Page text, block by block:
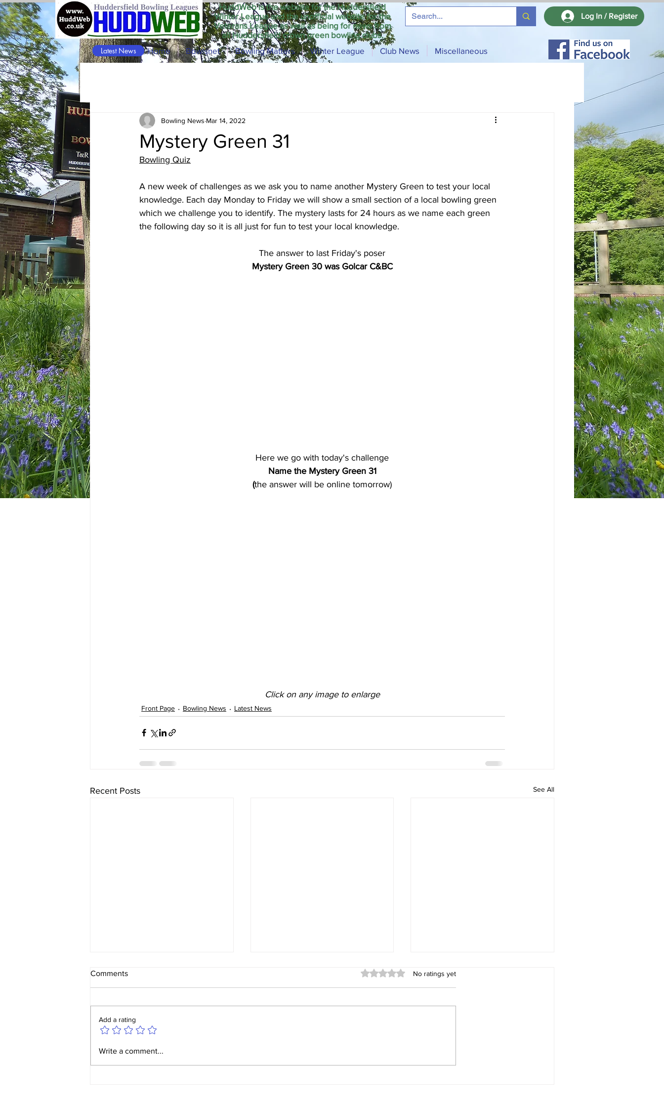
HuddWeb is the website for the Huddersfield
Winter League and the unofficial website for the
Veterans League as well as being for news from
all Huddersfield crown green bowling clubs.
Log In / Register
Home Bowlsnet Bowling Matters Winter League Club News Miscellaneous
Latest News
Mystery Green 31
Bowling News Mar 14, 2022
Bowling Quiz
A new week of challenges as we ask you to name another Mystery Green to test your local
knowledge. Each day Monday to Friday we will show a small section of a local bowling green
which we challenge you to identify. The mystery lasts for 24 hours as we name each green
the following day so it is all just for fun to test your local knowledge.
The answer to last Friday's poser
Mystery Green 30 was Golcar C&BC
Here we go with today's challenge
Name the Mystery Green 31
(the answer will be online tomorrow)
Click on any image to enlarge
Front Page Bowling News Latest News
Recent Posts See All
Yorkshire Ladies v W&W
Comments Rated 0 out of 5 stars.
No ratings yet
Add a rating
Write a comment...